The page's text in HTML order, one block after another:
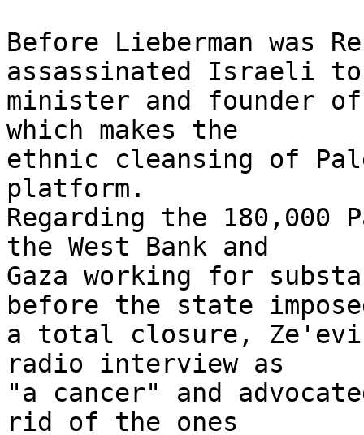
Before Lieberman was
assassinated Israeli
minister and founder
which makes the
ethnic cleansing of
platform.
Regarding the
the West Bank and
Gaza working for
before the state
a total closure, Ze'evi
radio interview as
"a cancer" and
rid of the ones